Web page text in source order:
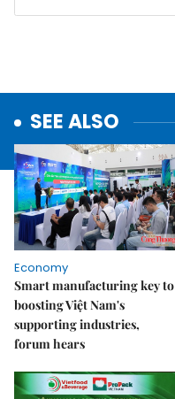
SEE ALSO
Economy
Smart manufacturing key to
boosting Việt Nam's
supporting industries,
forum hears